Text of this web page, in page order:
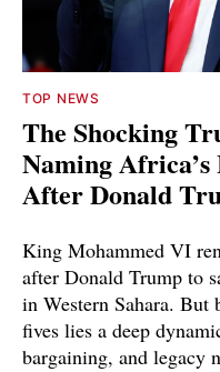
TOP NEWS
The Shocking
Naming
After Donald
King Mohammed VI
after Donald Trump to
in Western Sahara. But
fives lies a deep
bargaining, and legacy